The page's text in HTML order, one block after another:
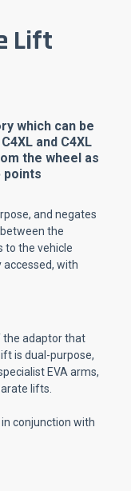
Lift
which can be
and C4XL
the wheel as
points
and negates
the
to the vehicle
with
the adaptor that
is dual-purpose,
EVA arms,
lifts.
conjunction with